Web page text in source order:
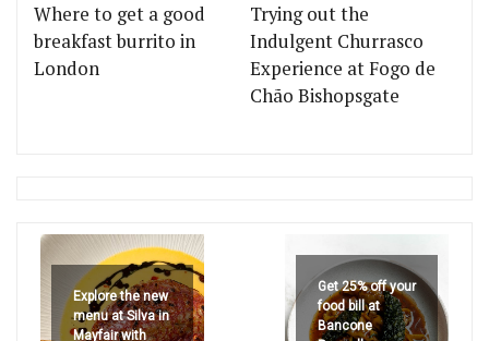
Where to get a good
breakfast burrito in
London
Trying out the
Indulgent Churrasco
Experience at Fogo de
Chão Bishopsgate
Explore the new
menu at Silva in
Mayfair with
Get 25% off your
food bill at
Bancone